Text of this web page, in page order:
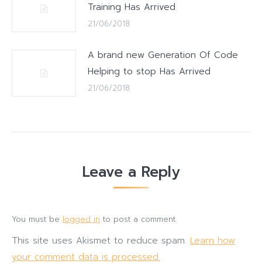
Training Has Arrived
21/06/2018
A brand new Generation Of Code
Helping to stop Has Arrived
21/06/2018
Leave a Reply
You must be logged in to post a comment.
This site uses Akismet to reduce spam. Learn how
your comment data is processed.